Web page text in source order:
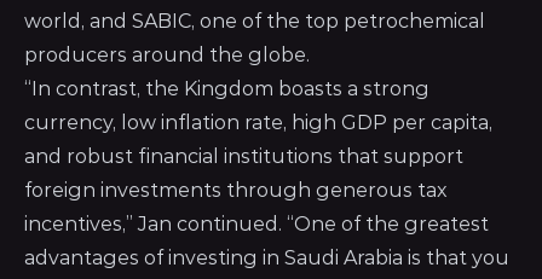
world, and SABIC, one of the top petrochemical
producers around the globe.
“In contrast, the Kingdom boasts a strong
currency, low inflation rate, high GDP per capita,
and robust financial institutions that support
foreign investments through generous tax
incentives,” Jan continued. “One of the greatest
advantages of investing in Saudi Arabia is that you